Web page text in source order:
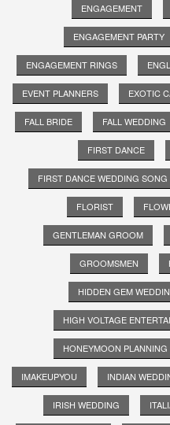
ENGAGEMENT
ENGAGEMENT PARTY
ENGAGEMENT RINGS
EVENT PLANNERS EXOTIC
FALL BRIDE FALL WEDDING
FIRST DANCE
FIRST DANCE WEDDING SONG
FLORIST
GENTLEMAN GROOM
GROOMSMEN
HIDDEN GEM
HIGH VOLTAGE
HONEYMOON PLANNING
IMAKEUPYOU INDIAN
IRISH WEDDING